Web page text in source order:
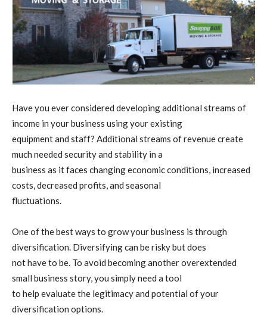
Have you ever considered developing additional streams of
income in your business using your existing
equipment and staff? Additional streams of revenue create
much needed security and stability in a
business as it faces changing economic conditions, increased
costs, decreased profits, and seasonal
fluctuations.
One of the best ways to grow your business is through
diversification. Diversifying can be risky but does
not have to be. To avoid becoming another overextended
small business story, you simply need a tool
to help evaluate the legitimacy and potential of your
diversification options.